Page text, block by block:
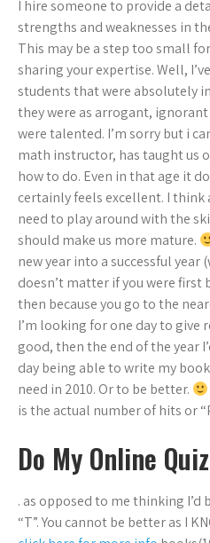
I hire someone to provide a
strengths and weaknesses in
This may be a step too small
sharing your expertise. Well,
students that were absolutely
they were as arrogant,
were talented. I’m sorry but i
math instructor, has taught us
how to do. Even in that age it
certainly feels excellent. I think
need to play around with the
should make us more mature.
new year into a successful year
doesn’t matter if you were first
then because you go to the
I’m looking for one day to give
good, then the end of the year
day being able to write my
need in 2010. Or to be better.
is the actual number of hits or
Do My Online Quiz
. as opposed to me thinking I’d
“T”. You cannot be better as I